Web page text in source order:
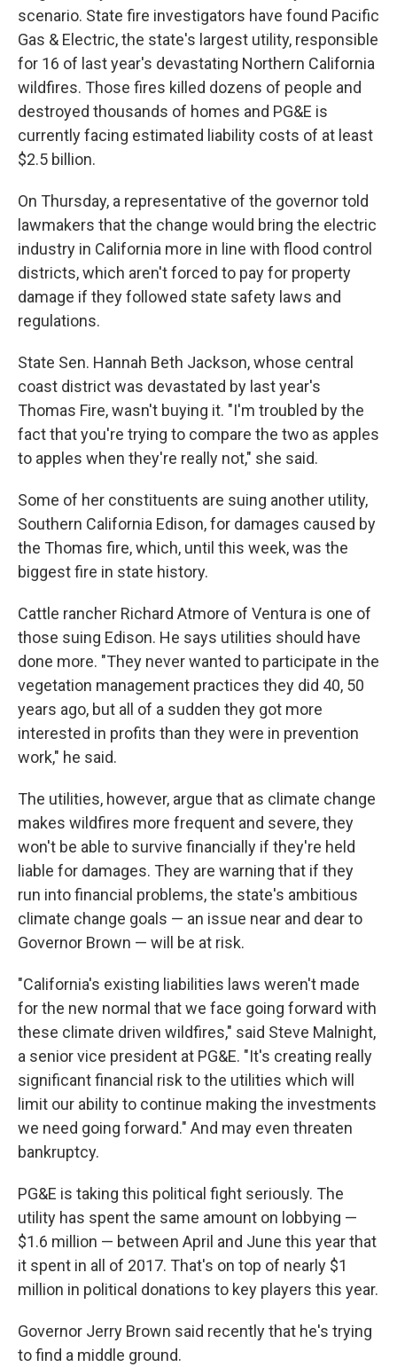
scenario. State fire investigators have found Pacific
Gas & Electric, the state's largest utility, responsible
for 16 of last year's devastating Northern California
wildfires. Those fires killed dozens of people and
destroyed thousands of homes and PG&E is
currently facing estimated liability costs of at least
$2.5 billion.
On Thursday, a representative of the governor told
lawmakers that the change would bring the electric
industry in California more in line with flood control
districts, which aren't forced to pay for property
damage if they followed state safety laws and
regulations.
State Sen. Hannah Beth Jackson, whose central
coast district was devastated by last year's
Thomas Fire, wasn't buying it. "I'm troubled by the
fact that you're trying to compare the two as apples
to apples when they're really not," she said.
Some of her constituents are suing another utility,
Southern California Edison, for damages caused by
the Thomas fire, which, until this week, was the
biggest fire in state history.
Cattle rancher Richard Atmore of Ventura is one of
those suing Edison. He says utilities should have
done more. "They never wanted to participate in the
vegetation management practices they did 40, 50
years ago, but all of a sudden they got more
interested in profits than they were in prevention
work," he said.
The utilities, however, argue that as climate change
makes wildfires more frequent and severe, they
won't be able to survive financially if they're held
liable for damages. They are warning that if they
run into financial problems, the state's ambitious
climate change goals — an issue near and dear to
Governor Brown — will be at risk.
"California's existing liabilities laws weren't made
for the new normal that we face going forward with
these climate driven wildfires," said Steve Malnight,
a senior vice president at PG&E. "It's creating really
significant financial risk to the utilities which will
limit our ability to continue making the investments
we need going forward." And may even threaten
bankruptcy.
PG&E is taking this political fight seriously. The
utility has spent the same amount on lobbying —
$1.6 million — between April and June this year that
it spent in all of 2017. That's on top of nearly $1
million in political donations to key players this year.
Governor Jerry Brown said recently that he's trying
to find a middle ground.